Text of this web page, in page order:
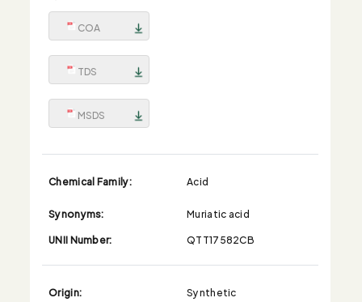
COA
TDS
MSDS
Chemical Family:
Acid
Synonyms:
Muriatic acid
UNII Number:
QTT17582CB
Origin:
Synthetic